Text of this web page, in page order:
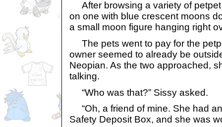
After browsing a variety of
on one with blue crescent moons
a small moon figure hanging right
The pets went to pay for the
owner seemed to already be
Neopian. As the two approached,
talking.
“Who was that?” Sissy asked.
“Oh, a friend of mine. She had
Safety Deposit Box, and she was